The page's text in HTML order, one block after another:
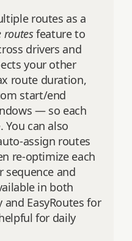
routes as a
routesfeature to
drivers and
your other
route duration,
start/end
— so each
You can also
routes
re‑optimize each
sequence and
in both
and EasyRoutes for
for daily